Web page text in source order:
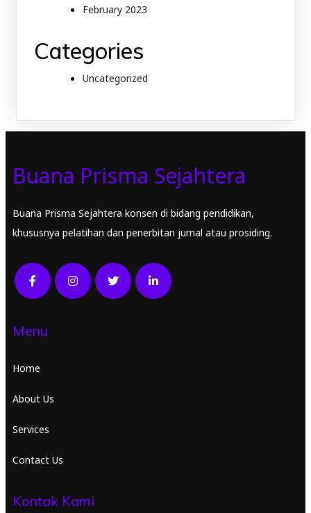
February 2023
Categories
Uncategorized
Buana Prisma Sejahtera
Buana Prisma Sejahtera konsen di bidang pendidikan,
khususnya pelatihan dan penerbitan jurnal atau prosiding.
Menu
Home
About Us
Services
Contact Us
Kontak Kami